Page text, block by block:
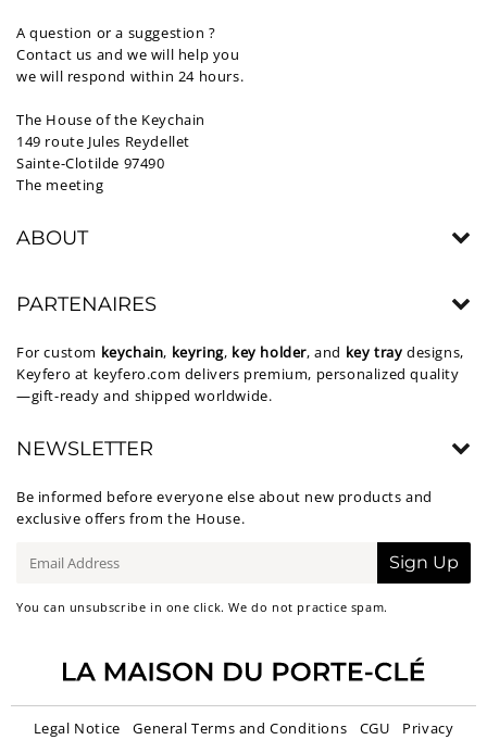
A question or a suggestion ?
Contact us and we will help you
we will respond within 24 hours.
The House of the Keychain
149 route Jules Reydellet
Sainte-Clotilde 97490
The meeting
ABOUT
PARTENAIRES
For custom keychain, keyring, key holder, and key tray designs,
Keyfero at keyfero.com delivers premium, personalized quality
—gift-ready and shipped worldwide.
NEWSLETTER
Be informed before everyone else about new products and
exclusive offers from the House.
mail
Sign Up
You can unsubscribe in one click. We do not practice spam.
Legal Notice General Terms and Conditions CGU
Privacy